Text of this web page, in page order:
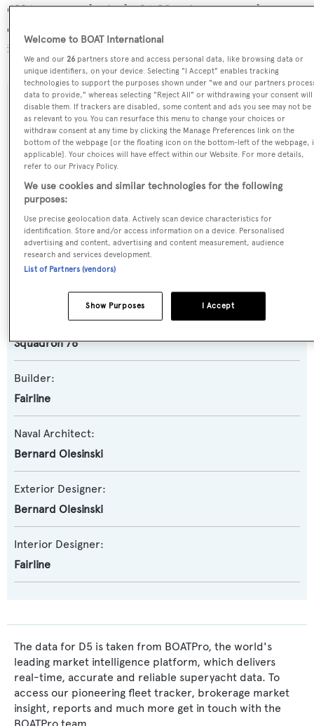
6334 motor yachts in the 24-30m size range, and,
compared to similarly sized motor yachts, her top speed
is 8.41 kn above the average.
SPECIFICATIONS
Name:
Motor Yacht
Yacht Subtype:
Squadron 78
Builder:
Fairline
Naval Architect:
Bernard Olesinski
Exterior Designer:
Bernard Olesinski
Interior Designer:
Fairline
The data for D5 is taken from BOATPro, the world's
leading market intelligence platform, which delivers
real-time, accurate and reliable superyacht data. To
access our pioneering fleet tracker, brokerage market
insight, reports and much more get in touch with the
Welcome to BOAT International
We and our26 partners store and access personal data, like browsing data or
unique identifiers, on your device. Selecting "I Accept" enables tracking
technologies to support the purposes shown under "we and our partners
data to provide," whereas selecting "Reject All" or withdrawing your consent will
disable them. If trackers are disabled, some content and ads you see may not be
as relevant to you. You can resurface this menu to change your choices or
withdraw consent at any time by clicking the Manage Preferences link on the
bottom of the webpage [or the floating icon on the bottom-left of the webpage,
applicable]. Your choices will have effect within our Website. For more details,
refer to our Privacy Policy.
We use cookies and similar technologies for the following
purposes:
Use precise geolocation data. Actively scan device characteristics for
identification. Store and/or access information on a device. Personalised
advertising and content, advertising and content measurement, audience
research and services development.
List of Partners (vendors)
I Accept
Show Purposes